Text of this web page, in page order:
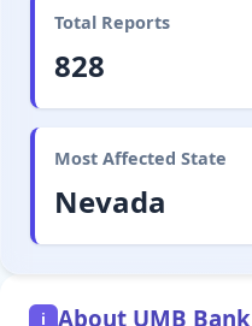
Total Reports
828
Most Affected State
Nevada
i About UMB Bank